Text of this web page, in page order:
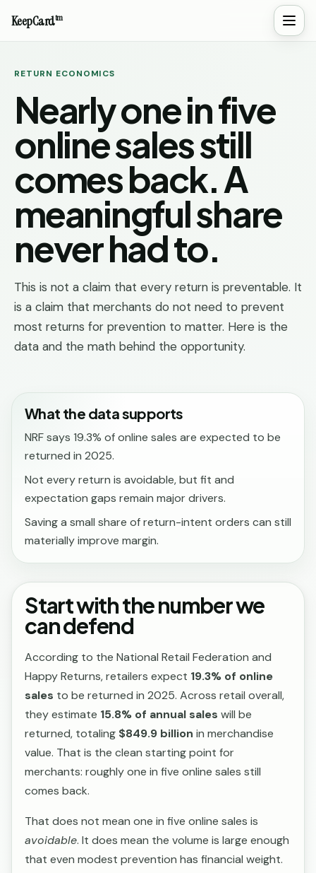
KeepCardtm
RETURN ECONOMICS
Nearly one in five
online sales still
comes back. A
meaningful share
never had to.
This is not a claim that every return is preventable. It
is a claim that merchants do not need to prevent
most returns for prevention to matter. Here is the
data and the math behind the opportunity.
What the data supports
NRF says 19.3% of online sales are expected to be
returned in 2025.
Not every return is avoidable, but fit and
expectation gaps remain major drivers.
Saving a small share of return-intent orders can still
materially improve margin.
Start with the number we
can defend
According to the National Retail Federation and
Happy Returns, retailers expect 19.3% of online
sales to be returned in 2025. Across retail overall,
they estimate 15.8% of annual sales will be
returned, totaling $849.9 billion in merchandise
value. That is the clean starting point for
merchants: roughly one in five online sales still
comes back.
That does not mean one in five online sales is
avoidable. It does mean the volume is large enough
that even modest prevention has financial weight.